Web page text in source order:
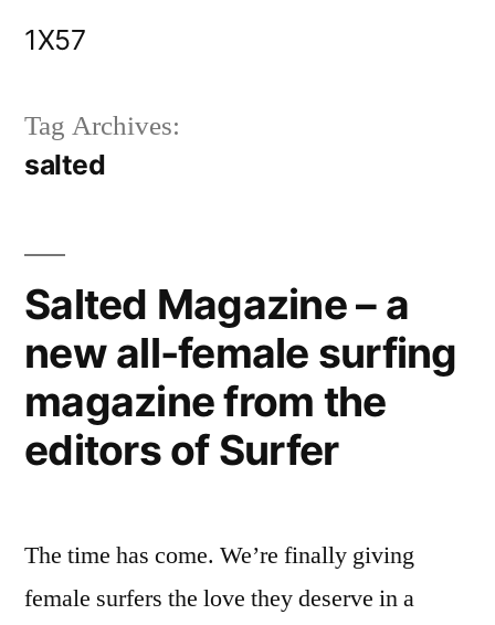
1X57
Tag Archives:
salted
Salted Magazine – a
new all-female surfing
magazine from the
editors of Surfer
The time has come. We’re finally giving
female surfers the love they deserve in a